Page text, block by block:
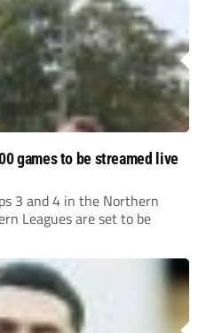
games to be streamed live
3 and 4 in the Northern
Leagues are set to be